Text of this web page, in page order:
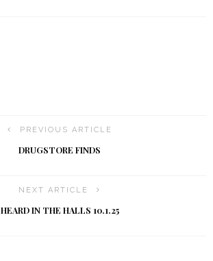
PREVIOUS ARTICLE
DRUGSTORE FINDS
NEXT ARTICLE
HEARD IN THE HALLS 10.1.25